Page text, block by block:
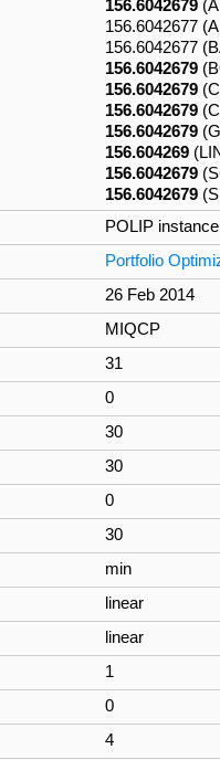
156.6042679
156.6042677
156.6042677
156.6042679
156.6042679
156.6042679
156.6042679
156.604269
156.6042679
156.6042679
POLIP
Portfolio
26 Feb 2014
MIQCP
31
0
30
30
0
30
min
linear
linear
1
0
4